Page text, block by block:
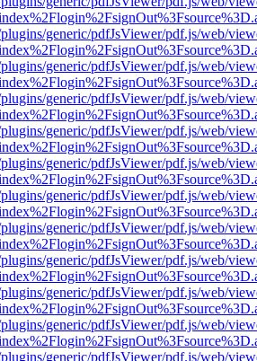
generic/pdfJsViewer/pdf.js/web/
generic/pdfJsViewer/pdf.js/web/
generic/pdfJsViewer/pdf.js/web/
generic/pdfJsViewer/pdf.js/web/
generic/pdfJsViewer/pdf.js/web/
generic/pdfJsViewer/pdf.js/web/
generic/pdfJsViewer/pdf.js/web/
generic/pdfJsViewer/pdf.js/web/
generic/pdfJsViewer/pdf.js/web/
generic/pdfJsViewer/pdf.js/web/
generic/pdfJsViewer/pdf.js/web/